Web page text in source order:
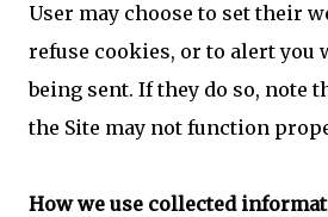
User may choose to set their
refuse cookies, or to alert you
being sent. If they do so, note
the Site may not function
How we use collected